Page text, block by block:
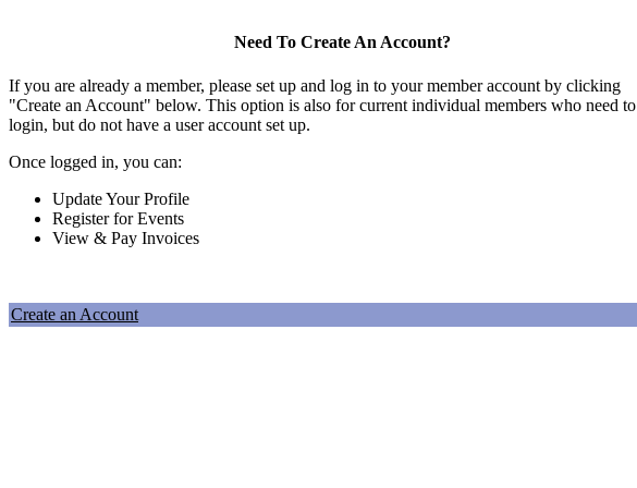
Need To Create An Account?
If you are already a member, please set up and log in to your member account by clicking
"Create an Account" below. This option is also for current individual members who need to
login, but do not have a user account set up.
Once logged in, you can:
Update Your Profile
Register for Events
View & Pay Invoices
Create an Account